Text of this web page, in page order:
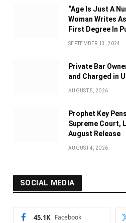
“Age Is Just A
Woman Writes
First Degree In
SEPTEMBER 13, 2024
Private Bar
and Charged in
AUGUST 5, 2026
Prophet Key
Supreme Court,
August Release
AUGUST 4, 2026
SOCIAL MEDIA
Facebook
45.1K